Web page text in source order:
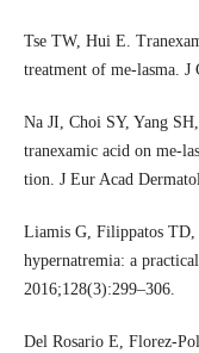
Tse TW, Hui E.
treatment of me-lasma.
Na JI, Choi SY, Yang
tranexamic acid on me-
tion. J Eur Acad
Liamis G, Filippatos
hypernatremia: a
2016;128(3):299–306.
Del Rosario E, Florez-